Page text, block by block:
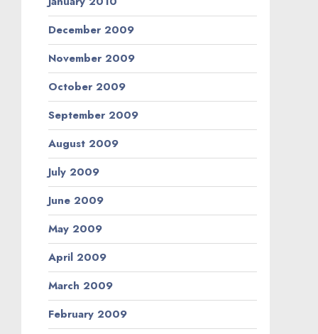
December 2009
November 2009
October 2009
September 2009
August 2009
July 2009
June 2009
May 2009
April 2009
March 2009
February 2009